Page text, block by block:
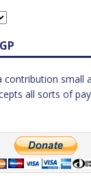
contribution small
all sorts of